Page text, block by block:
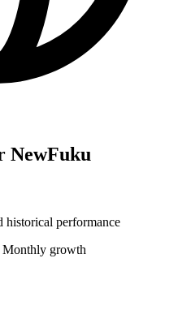
NewFuku
historical performance
growth